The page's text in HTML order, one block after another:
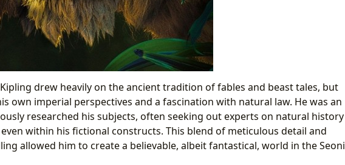
drew heavily on the ancient tradition of fables and beast tales, but
own imperial perspectives and a fascination with natural law. He was an
researched his subjects, often seeking out experts on natural history
within his fictional constructs. This blend of meticulous detail and
allowed him to create a believable, albeit fantastical, world in the Seoni